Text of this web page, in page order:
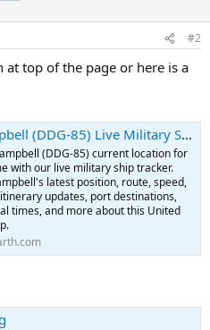
#2
at top of the page or here is a
Military Ship Tracker | Free Real-Time Tracking of USS McCampbell
(DDG-85) current location for
with our live military ship tracker.
latest position, route, speed,
updates, port destinations,
times, and more about this United